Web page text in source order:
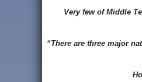
Very few of Middle
“There are three major